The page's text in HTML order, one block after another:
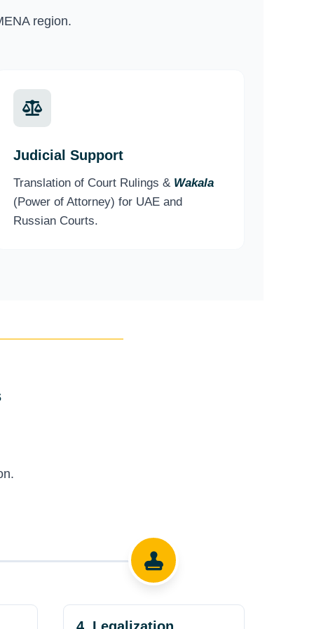
region.
Judicial Support
Translation of Court Rulings & Wakala
(Power of Attorney) for UAE and
Russian Courts.